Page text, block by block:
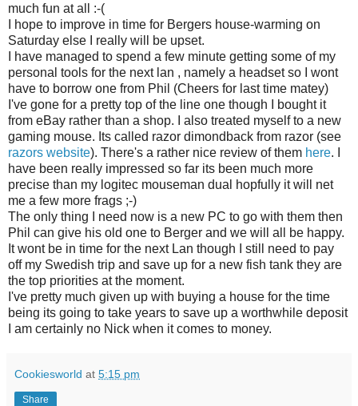
much fun at all :-(
I hope to improve in time for Bergers house-warming on
Saturday else I really will be upset.
I have managed to spend a few minute getting some of my
personal tools for the next lan , namely a headset so I wont
have to borrow one from Phil (Cheers for last time matey)
I've gone for a pretty top of the line one though I bought it
from eBay rather than a shop. I also treated myself to a new
gaming mouse. Its called razor dimondback from razor (see
razors website). There's a rather nice review of them here. I
have been really impressed so far its been much more
precise than my logitec mouseman dual hopfully it will net
me a few more frags ;-)
The only thing I need now is a new PC to go with them then
Phil can give his old one to Berger and we will all be happy.
It wont be in time for the next Lan though I still need to pay
off my Swedish trip and save up for a new fish tank they are
the top priorities at the moment.
I've pretty much given up with buying a house for the time
being its going to take years to save up a worthwhile deposit
I am certainly no Nick when it comes to money.
Cookiesworld at 5:15 pm
Share